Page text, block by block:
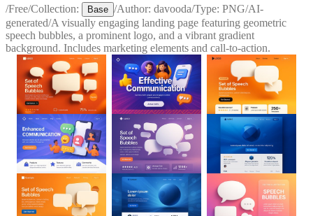
/Free/Collection: Base /Author: davooda/Type: PNG/AI-
generated/A visually engaging landing page featuring geometric
speech bubbles, a prominent logo, and a vibrant gradient
background. Includes marketing elements and call-to-action.